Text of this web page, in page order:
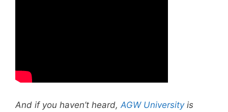
And if you haven’t heard,AGW Universityis